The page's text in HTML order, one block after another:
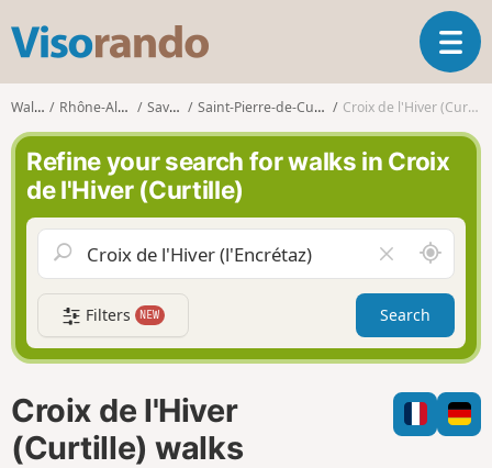
s
o
r
n
d
o
T
o
g
a
v
g
a
t
i
n
Walks Rhône-Alpes Savoie Saint-Pierre-de-Curtille Croix de l'Hiver (Curtille)
Refine your search for walks in Croix
de l'Hiver (Curtille)
l
e
a
r
f
i
l
A
r
o
n
d
m
e
Filters NEW Search
Croix de l'Hiver
(Curtille) walks